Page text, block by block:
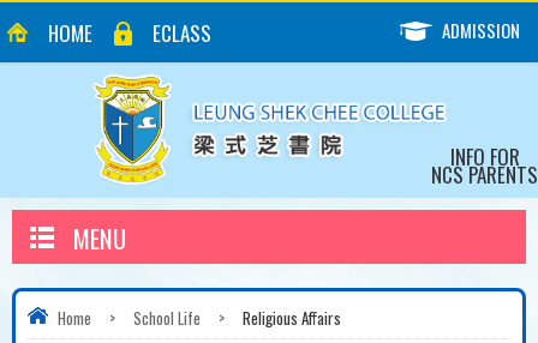
HOME ECLASS ADMISSION
INFO FOR
NCS PARENTS
MENU
Home > School Life > Religious Affairs